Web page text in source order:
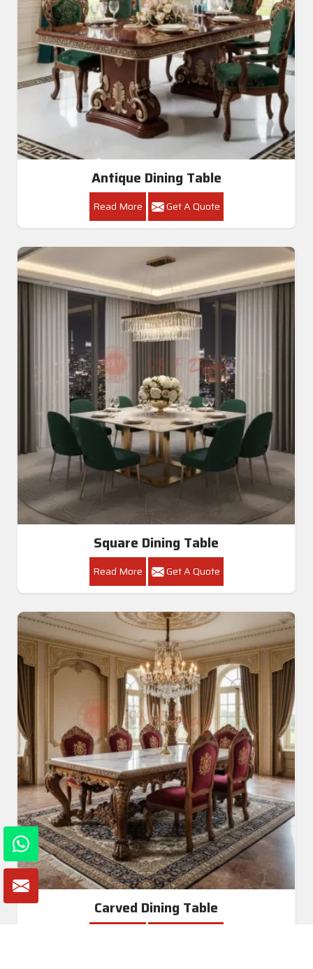
Antique Dining Table
Read More Get A Quote
Square Dining Table
Read More Get A Quote
Carved Dining Table